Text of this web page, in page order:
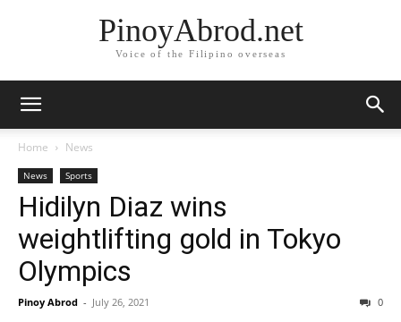
PinoyAbrod.net
Voice of the Filipino overseas
Home News
News Sports
Hidilyn Diaz wins
weightlifting gold in Tokyo
Olympics
Pinoy Abrod - July 26, 2021 0